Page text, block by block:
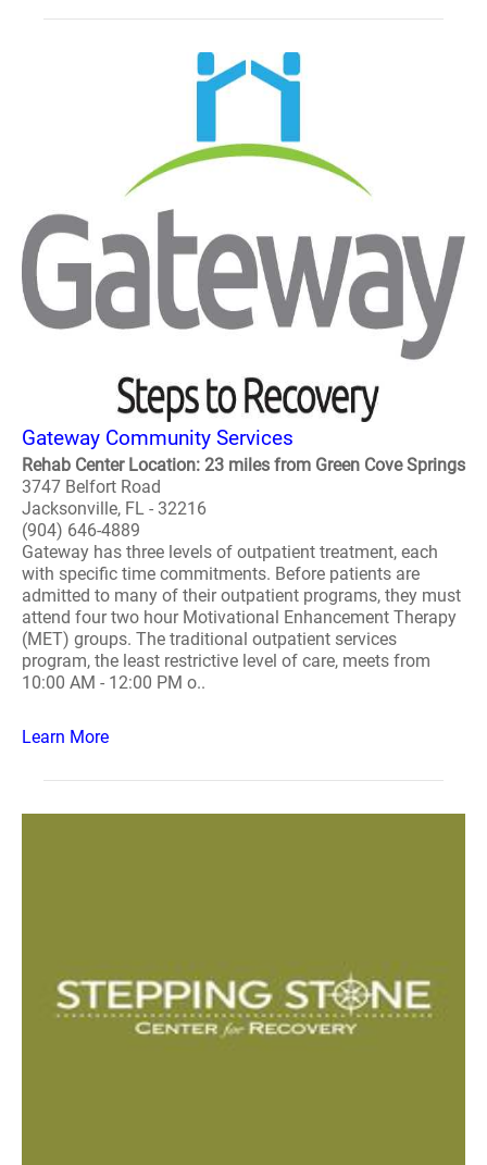
Gateway Community Services
Rehab Center Location: 23 miles from Green Cove Springs
3747 Belfort Road
Jacksonville, FL - 32216
(904) 646-4889
Gateway has three levels of outpatient treatment, each
with specific time commitments. Before patients are
admitted to many of their outpatient programs, they must
attend four two hour Motivational Enhancement Therapy
(MET) groups. The traditional outpatient services
program, the least restrictive level of care, meets from
10:00 AM - 12:00 PM o..
Learn More